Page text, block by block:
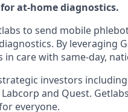
at-home diagnostics.
to send mobile
By leveraging
care with same-day,
investors
and Quest.
everyone.